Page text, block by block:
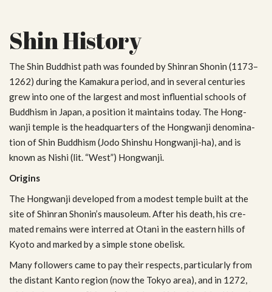
Shin History
The Shin Bud­dhist path was founded by Shin­ran Shonin (1173–
1262) dur­ing the Kamakura period, and in sev­eral cen­turies
grew into one of the largest and most influ­en­tial schools of
Bud­dhism in Japan, a posi­tion it main­tains today. The Hong­
wanji tem­ple is the head­quar­ters of the Hong­wanji denom­i­na­
tion of Shin Bud­dhism (Jodo Shin­shu Hongwanji-ha), and is
known as Nishi (lit. “West”) Hongwanji.
Ori­gins
The Hong­wanji devel­oped from a mod­est tem­ple built at the
site of Shin­ran Shonin’s mau­soleum. After his death, his cre­
mated remains were interred at Otani in the east­ern hills of
Kyoto and marked by a sim­ple stone obelisk.
Many fol­low­ers came to pay their respects, par­tic­u­larly from
the dis­tant Kanto region (now the Tokyo area), and in 1272,